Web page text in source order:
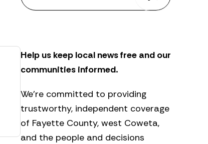
w
t
r
Help us keep local news free and our
communities informed.
We’re committed to providing
trustworthy, independent coverage
of Fayette County, west Coweta,
and the people and decisions